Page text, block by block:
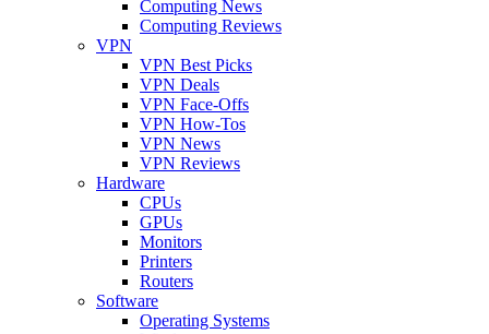
Computing News
Computing Reviews
VPN
VPN Best Picks
VPN Deals
VPN Face-Offs
VPN How-Tos
VPN News
VPN Reviews
Hardware
CPUs
GPUs
Monitors
Printers
Routers
Software
Operating Systems